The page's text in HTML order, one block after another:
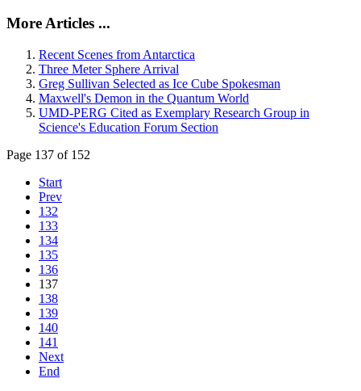
More Articles ...
Recent Scenes from Antarctica
Three Meter Sphere Arrival
Greg Sullivan Selected as Ice Cube Spokesman
Maxwell's Demon in the Quantum World
UMD-PERG Cited as Exemplary Research Group in
Science's Education Forum Section
Page 137 of 152
Start
Prev
132
133
134
135
136
137
138
139
140
141
Next
End